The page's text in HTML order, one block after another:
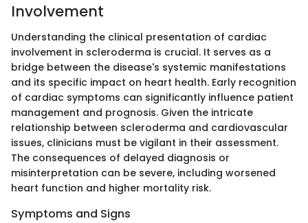
Involvement
Understanding the clinical presentation of cardiac
involvement in scleroderma is crucial. It serves as a
bridge between the disease's systemic manifestations
and its specific impact on heart health. Early recognition
of cardiac symptoms can significantly influence patient
management and prognosis. Given the intricate
relationship between scleroderma and cardiovascular
issues, clinicians must be vigilant in their assessment.
The consequences of delayed diagnosis or
misinterpretation can be severe, including worsened
heart function and higher mortality risk.
Symptoms and Signs